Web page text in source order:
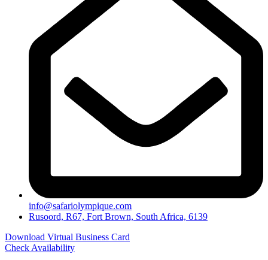
info@safariolympique.com
Rusoord, R67, Fort Brown, South Africa, 6139
Download Virtual Business Card
Check Availability